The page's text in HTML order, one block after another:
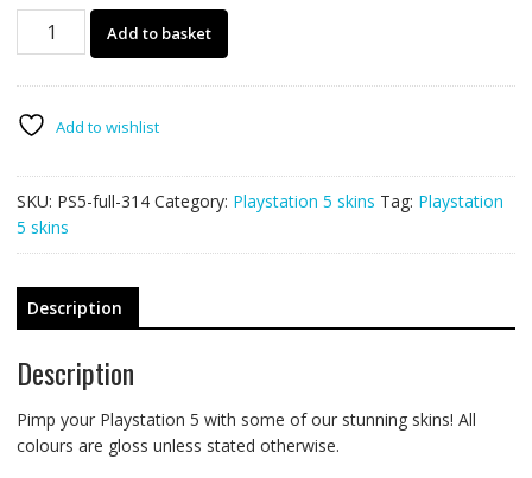
vinyl
sticker
314
-
STREET
FIGHTER
quantity
Add to basket
Add to wishlist
SKU: PS5-full-314 Category: Playstation 5 skins Tag: Playstation
5 skins
Description
Description
Pimp your Playstation 5 with some of our stunning skins! All
colours are gloss unless stated otherwise.